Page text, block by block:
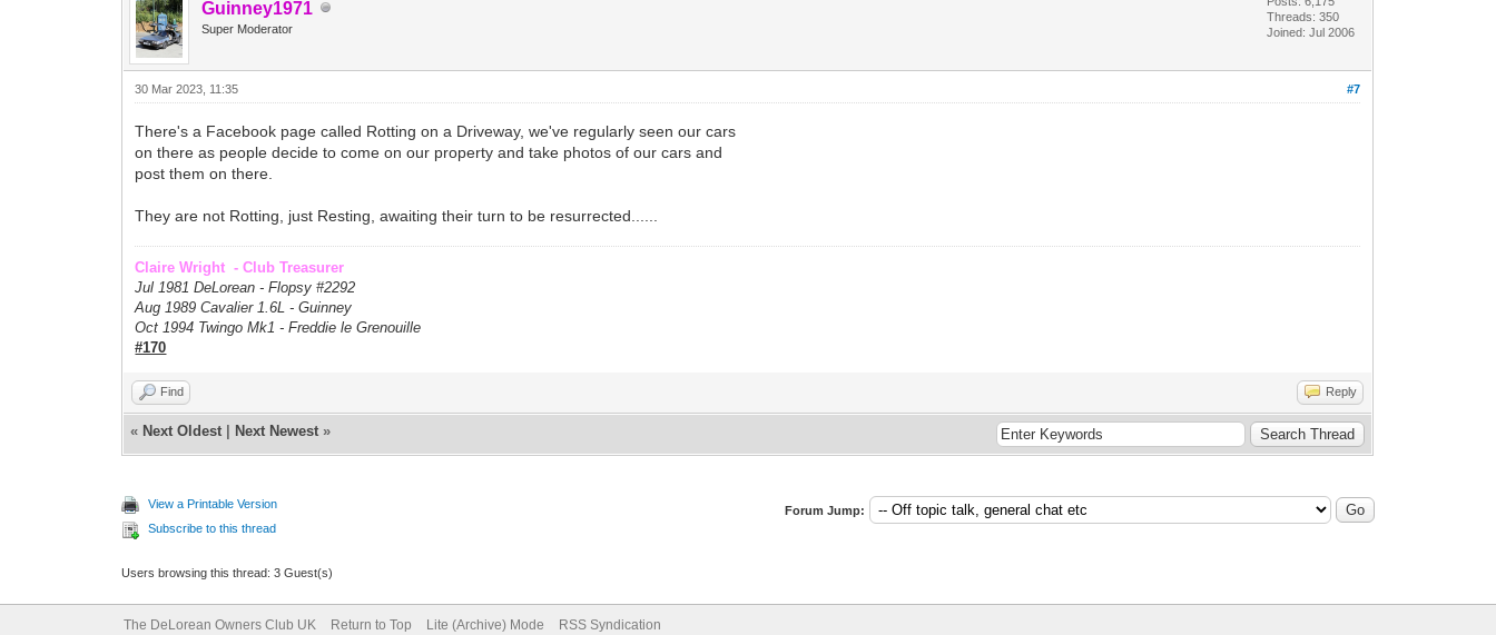
Guinney1971
Super Moderator
Threads: 350
Joined: Jul 2006
#7
30 Mar 2023, 11:35
There's a Facebook page called Rotting on a Driveway, we've regularly seen our cars
on there as people decide to come on our property and take photos of our cars and
post them on there.
They are not Rotting, just Resting, awaiting their turn to be resurrected......
Claire Wright - Club Treasurer
Jul 1981 DeLorean - Flopsy #2292
Aug 1989 Cavalier 1.6L - Guinney
Oct 1994 Twingo Mk1 - Freddie le Grenouille
#170
Find Reply
« Next Oldest Next Newest »
View a Printable Version
Subscribe to this thread
Forum Jump:
Users browsing this thread: 3 Guest(s)
The DeLorean Owners Club UK Return to Top Lite (Archive) Mode RSS Syndication